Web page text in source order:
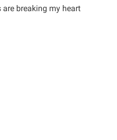
breaking my heart